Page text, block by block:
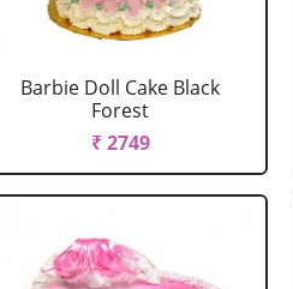
Barbie Doll Cake Black
Forest
₹ 2749